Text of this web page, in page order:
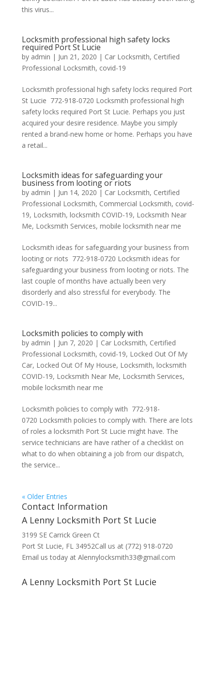
this virus...
Locksmith professional high safety locks
required Port St Lucie
by admin | Jun 21, 2020 | Car Locksmith, Certified
Professional Locksmith, covid-19
Locksmith professional high safety locks required Port
St Lucie 772-918-0720 Locksmith professional high
safety locks required Port St Lucie. Perhaps you just
acquired your desire residence. Maybe you simply
rented a brand-new home or home. Perhaps you have
a retail...
Locksmith ideas for safeguarding your
business from looting or riots
by admin | Jun 14, 2020 | Car Locksmith, Certified
Professional Locksmith, Commercial Locksmith, covid-
19, Locksmith, locksmith COVID-19, Locksmith Near
Me, Locksmith Services, mobile locksmith near me
Locksmith ideas for safeguarding your business from
looting or riots 772-918-0720 Locksmith ideas for
safeguarding your business from looting or riots. The
last couple of months have actually been very
disorderly and also stressful for everybody. The
COVID-19...
Locksmith policies to comply with
by admin | Jun 7, 2020 | Car Locksmith, Certified
Professional Locksmith, covid-19, Locked Out Of My
Car, Locked Out Of My House, Locksmith, locksmith
COVID-19, Locksmith Near Me, Locksmith Services,
mobile locksmith near me
Locksmith policies to comply with 772-918-
0720 Locksmith policies to comply with. There are lots
of roles a locksmith Port St Lucie might have. The
service technicians are have rather of a checklist on
what to do when obtaining a job from our dispatch,
the service...
« Older Entries
Contact Information
A Lenny Locksmith Port St Lucie
3199 SE Carrick Green Ct
Port St Lucie, FL 34952Call us at (772) 918-0720
Email us today at Alennylocksmith33@gmail.com
A Lenny Locksmith Port St Lucie